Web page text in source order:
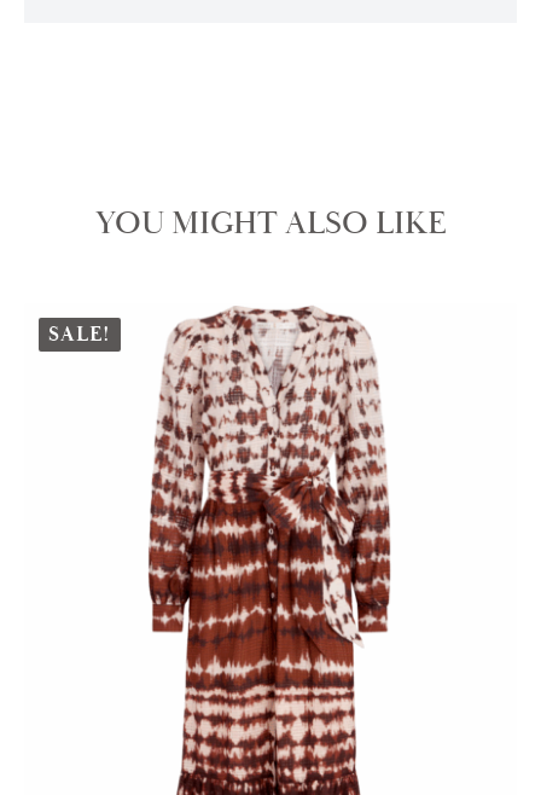
YOU MIGHT ALSO LIKE
SALE!